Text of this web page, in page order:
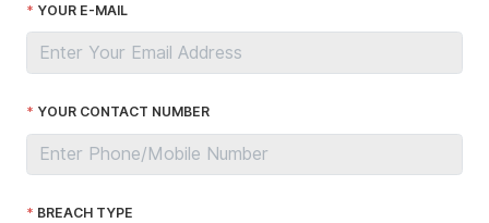
YOUR E-MAIL
YOUR CONTACT NUMBER
BREACH TYPE